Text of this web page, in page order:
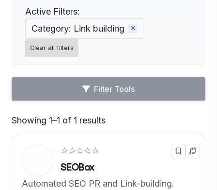
Active Filters:
Category: Link building
Clear all filters
Filter Tools
Showing 1–1 of 1 results
☆☆☆☆☆
SEOBox
Automated SEO PR and Link-building.